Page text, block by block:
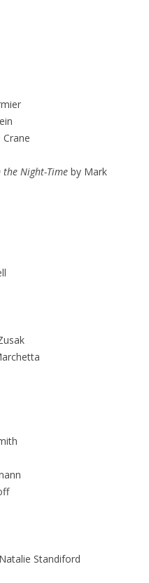
Crane
the Night-Time by Mark
Standiford